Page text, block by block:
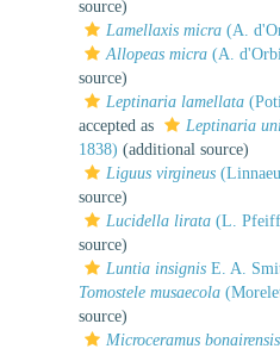
source)
Lamellaxis micra (A.
Allopeas micra (A.
source)
Leptinaria lamellata
accepted as
Leptinaria
1838) (additional source)
Liguus virgineus
source)
Lucidella lirata (L.
source)
Luntia insignis E. A.
Tomostele musaecola
source)
Microceramus bonairensis